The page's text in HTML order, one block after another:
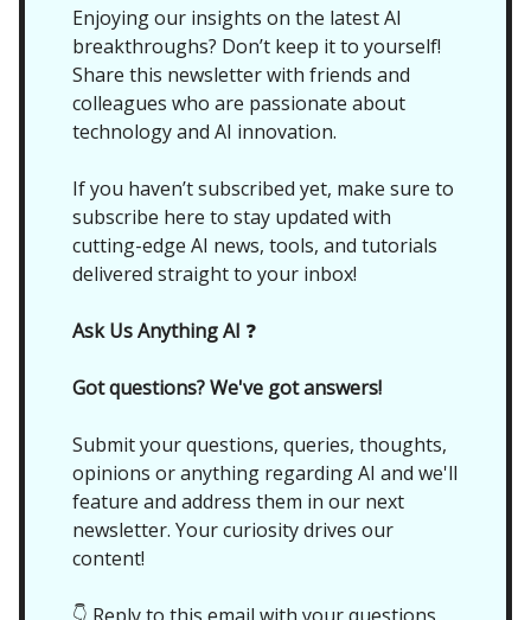
Enjoying our insights on the latest AI
breakthroughs? Don’t keep it to yourself!
Share this newsletter with friends and
colleagues who are passionate about
technology and AI innovation.
If you haven’t subscribed yet, make sure to
subscribe here to stay updated with
cutting-edge AI news, tools, and tutorials
delivered straight to your inbox!
Ask Us Anything AI ❓
Got questions? We've got answers!
Submit your questions, queries, thoughts,
opinions or anything regarding AI and we'll
feature and address them in our next
newsletter. Your curiosity drives our
content!
👇 Reply to this email with your questions,